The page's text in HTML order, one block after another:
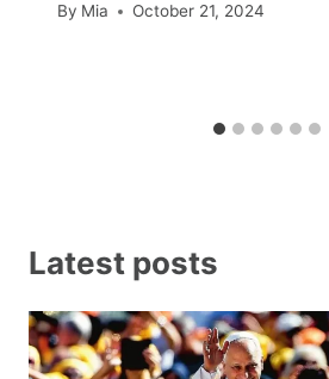
By Mia October 21, 2024
Latest posts